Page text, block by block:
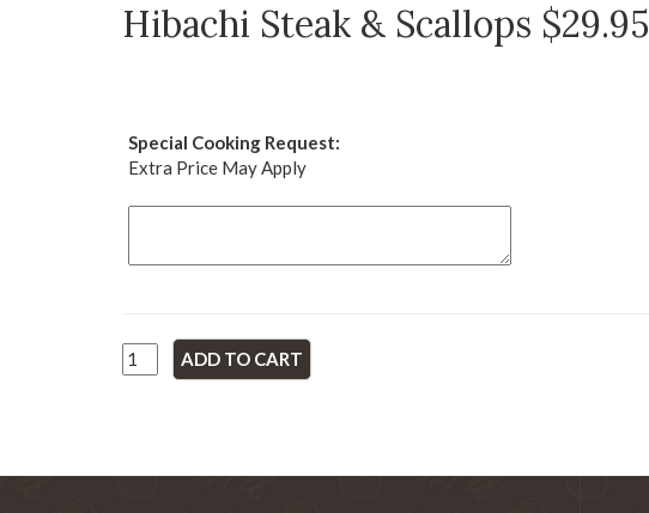
Hibachi Steak & Scallops $29.95
Special Cooking Request:
Extra Price May Apply